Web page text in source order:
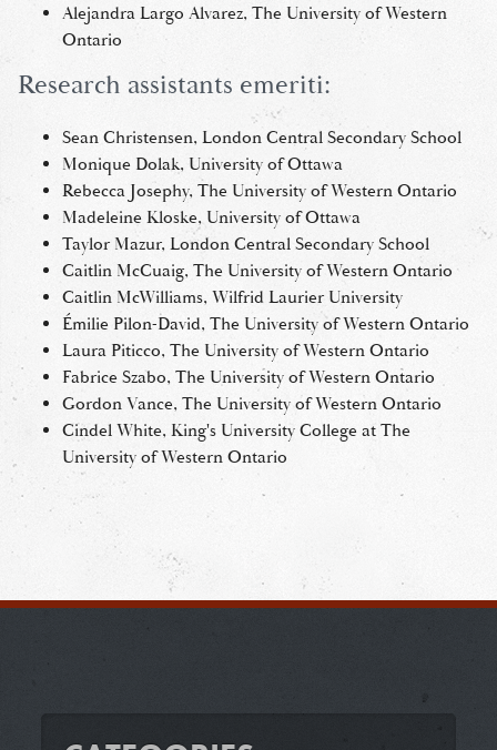
Alejandra Largo Alvarez, The University of Western
Ontario
Research assistants emeriti:
Sean Christensen, London Central Secondary School
Monique Dolak, University of Ottawa
Rebecca Josephy, The University of Western Ontario
Madeleine Kloske, University of Ottawa
Taylor Mazur, London Central Secondary School
Caitlin McCuaig, The University of Western Ontario
Caitlin McWilliams, Wilfrid Laurier University
Émilie Pilon-David, The University of Western Ontario
Laura Piticco, The University of Western Ontario
Fabrice Szabo, The University of Western Ontario
Gordon Vance, The University of Western Ontario
Cindel White, King's University College at The
University of Western Ontario